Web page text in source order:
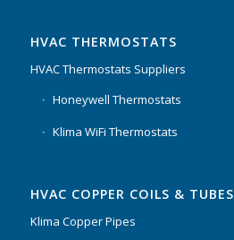
HVAC THERMOSTATS
HVAC Thermostats Suppliers
Honeywell Thermostats
Klima WiFi Thermostats
HVAC COPPER COILS & TUBES
Klima Copper Pipes